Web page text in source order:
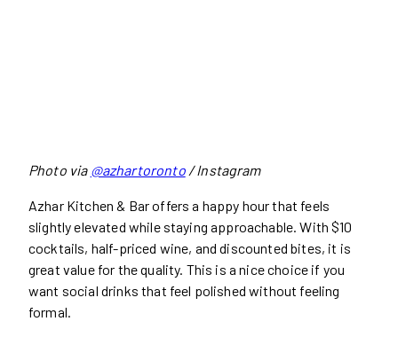
Photo via @azhartoronto/ Instagram
Azhar Kitchen & Bar offers a happy hour that feels
slightly elevated while staying approachable. With $10
cocktails, half-priced wine, and discounted bites, it is
great value for the quality. This is a nice choice if you
want social drinks that feel polished without feeling
formal.